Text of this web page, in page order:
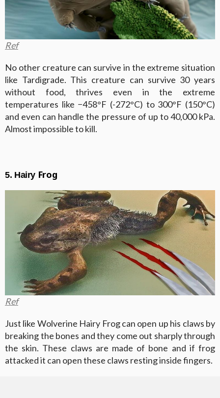
Ref
No other creature can survive in the extreme situation
like Tardigrade. This creature can survive 30 years
without food, thrives even in the extreme
temperatures like −458°F (-272°C) to 300°F (150°C)
and even can handle the pressure of up to 40,000 kPa.
Almost impossible to kill.
5. Hairy Frog
Ref
Just like Wolverine Hairy Frog can open up his claws by
breaking the bones and they come out sharply through
the skin. These claws are made of bone and if frog
attacked it can open these claws resting inside fingers.